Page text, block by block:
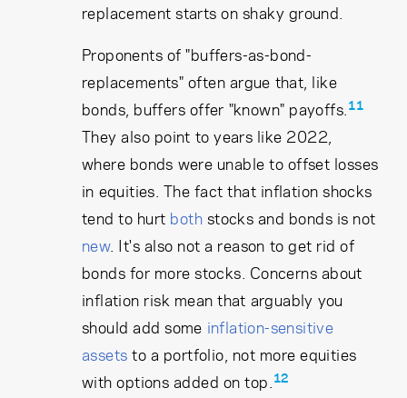
replacement starts on shaky ground.
Proponents of "buffers-as-bond-
replacements" often argue that, like
bonds, buffers offer "known" payoffs. 11
They also point to years like 2022,
where bonds were unable to offset losses
in equities. The fact that inflation shocks
tend to hurt both stocks and bonds is not
new. It's also not a reason to get rid of
bonds for more stocks. Concerns about
inflation risk mean that arguably you
should add some inflation-sensitive
assets to a portfolio, not more equities
with options added on top. 12